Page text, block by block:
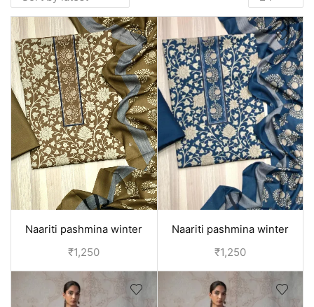
Naariti pashmina winter
woolen suits for women -
₹1,250
Naariti pashmina winter
woolen suits for women -
₹1,250